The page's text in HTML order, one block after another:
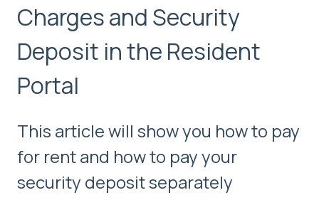
Charges and Security
Deposit in the Resident
Portal
This article will show you how to pay
for rent and how to pay your
security deposit separately